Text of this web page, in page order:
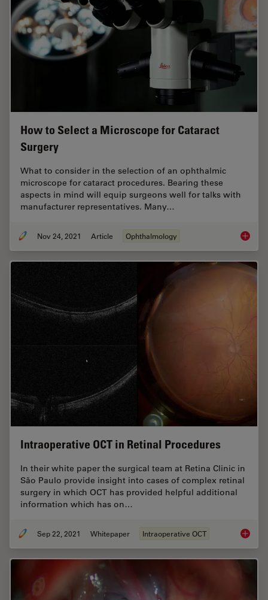
How to Select a Microscope for Cataract
Surgery
What to consider in the selection of an ophthalmic
microscope for cataract procedures. Bearing these
aspects in mind will equip surgeons well for talks with
manufacturer representatives. Many…
Nov 24, 2021 Article Ophthalmology How to
Intraoperative OCT in Retinal Procedures
In their white paper the surgical team at Retina Clinic in
São Paulo provide insight into cases of complex retinal
surgery in which OCT has provided helpful additional
information which has on…
Sep 22, 2021 Whitepaper Intraoperative OCT